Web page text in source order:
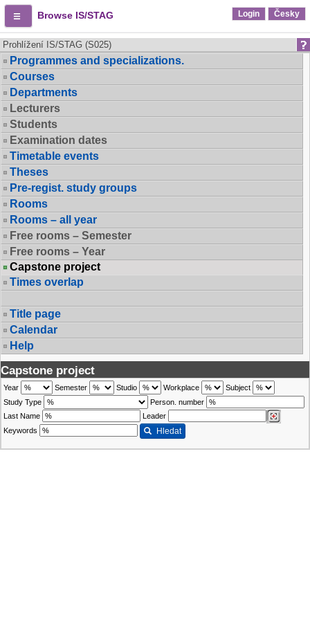
Browse IS/STAG Login Česky
Prohlížení IS/STAG (S025)
Programmes and specializations.
Courses
Departments
Lecturers
Students
Examination dates
Timetable events
Theses
Pre-regist. study groups
Rooms
Rooms – all year
Free rooms – Semester
Free rooms – Year
Capstone project
Times overlap
Title page
Calendar
Help
Capstone project
Year Semester Studio Workplace
Subject
Study Type
Person. number
Last Name
Leader
Keywords
Hledat